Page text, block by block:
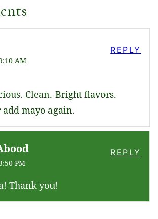
AM
Clean. Bright flavors.
add mayo again.
REPLY
PM
Thank you!
REPLY